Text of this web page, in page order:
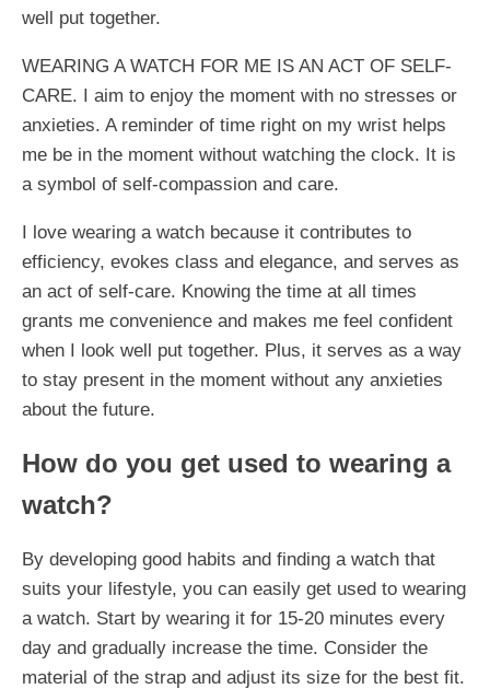
well put together.
WEARING A WATCH FOR ME IS AN ACT OF SELF-
CARE. I aim to enjoy the moment with no stresses or
anxieties. A reminder of time right on my wrist helps
me be in the moment without watching the clock. It is
a symbol of self-compassion and care.
I love wearing a watch because it contributes to
efficiency, evokes class and elegance, and serves as
an act of self-care. Knowing the time at all times
grants me convenience and makes me feel confident
when I look well put together. Plus, it serves as a way
to stay present in the moment without any anxieties
about the future.
How do you get used to wearing a
watch?
By developing good habits and finding a watch that
suits your lifestyle, you can easily get used to wearing
a watch. Start by wearing it for 15-20 minutes every
day and gradually increase the time. Consider the
material of the strap and adjust its size for the best fit.